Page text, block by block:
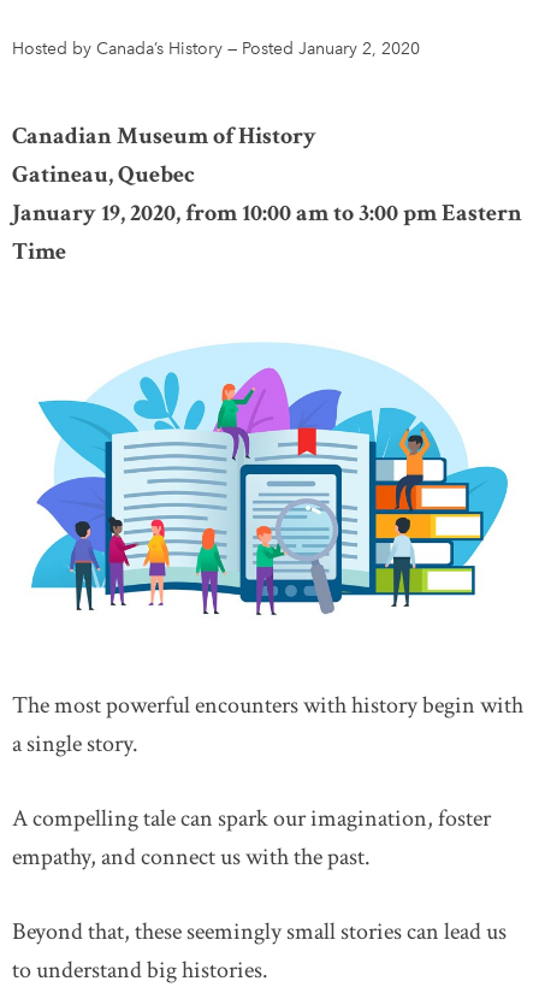
DONATE SUBSCRIBE
About Us
Newsletter Sign-Up
Contact Us
Feedback
Hosted by Canada’s History — Posted January 2, 2020
Canadian Museum of History
Gatineau, Quebec
January 19, 2020, from 10:00 am to 3:00 pm Eastern
Time
The most powerful encounters with history begin with
a single story.
A compelling tale can spark our imagination, foster
empathy, and connect us with the past.
Beyond that, these seemingly small stories can lead us
to understand big histories.